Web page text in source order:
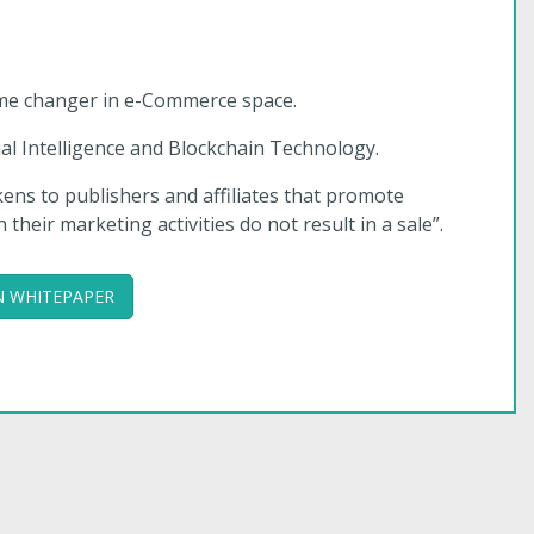
changer in e-Commerce space.
Intelligence and Blockchain Technology.
to publishers and affiliates that promote
marketing activities do not result in a sale”.
WHITEPAPER